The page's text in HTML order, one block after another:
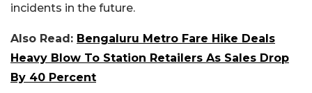
incidents in the future.
Also Read: Bengaluru Metro Fare Hike Deals
Heavy Blow To Station Retailers As Sales Drop
By 40 Percent